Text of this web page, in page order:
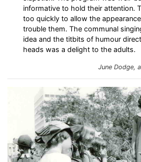
informative to hold their attention.
too quickly to allow the
trouble them. The communal
idea and the titbits of humour
heads was a delight to the adults.
June Dodge,